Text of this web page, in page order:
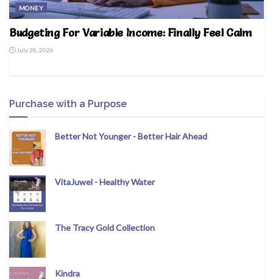
MONEY
Budgeting For Variable Income: Finally Feel Calm
July 28, 2026
Purchase with a Purpose
Better Not Younger - Better Hair Ahead
VitaJuwel - Healthy Water
The Tracy Gold Collection
Kindra